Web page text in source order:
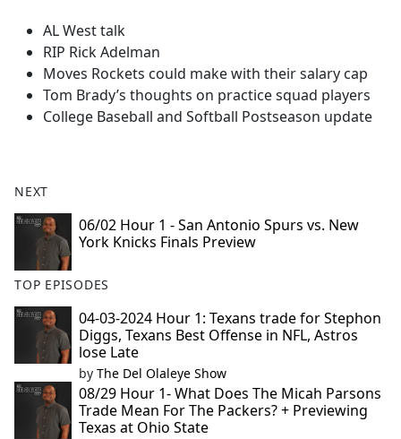
AL West talk
RIP Rick Adelman
Moves Rockets could make with their salary cap
Tom Brady’s thoughts on practice squad players
College Baseball and Softball Postseason update
NEXT
06/02 Hour 1 - San Antonio Spurs vs. New
York Knicks Finals Preview
TOP EPISODES
04-03-2024 Hour 1: Texans trade for Stephon
Diggs, Texans Best Offense in NFL, Astros
lose Late
by The Del Olaleye Show
08/29 Hour 1- What Does The Micah Parsons
Trade Mean For The Packers? + Previewing
Texas at Ohio State